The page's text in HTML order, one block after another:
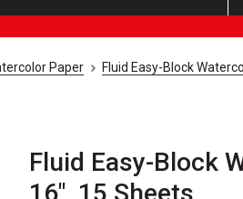
Paper Fluid Easy-Block
Fluid Easy-Block